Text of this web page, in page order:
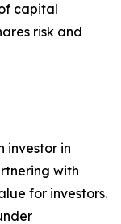
capital
risk and
investor in
with
for investors.